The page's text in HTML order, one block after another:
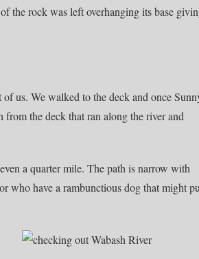
the rock was left overhanging its base
us. We walked to the deck and once
the deck that ran along the river and
a quarter mile. The path is narrow with
who have a rambunctious dog that might